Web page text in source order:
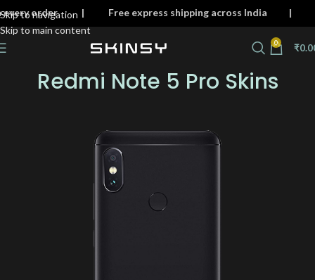
Skip to navigation
Skip to main content
on every order | Free express shipping across
0 ₹
Redmi Note 5 Pro Skins